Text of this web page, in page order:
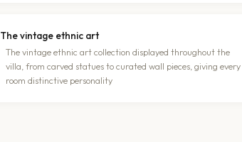
The vintage ethnic art
The vintage ethnic art collection displayed throughout the
villa, from carved statues to curated wall pieces, giving every
room distinctive personality